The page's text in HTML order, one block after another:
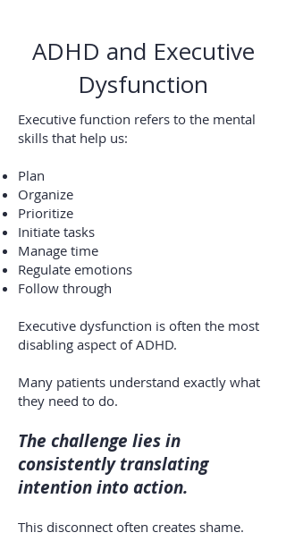
ADHD and Executive
Dysfunction
Executive function refers to the mental
skills that help us:
Plan
Organize
Prioritize
Initiate tasks
Manage time
Regulate emotions
Follow through
Executive dysfunction is often the most
disabling aspect of ADHD.
Many patients understand exactly what
they need to do.
The challenge lies in
consistently translating
intention into action.
This disconnect often creates shame.